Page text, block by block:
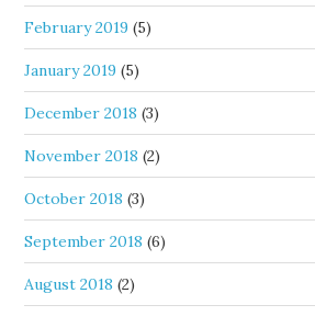
February 2019 (5)
January 2019 (5)
December 2018 (3)
November 2018 (2)
October 2018 (3)
September 2018 (6)
August 2018 (2)